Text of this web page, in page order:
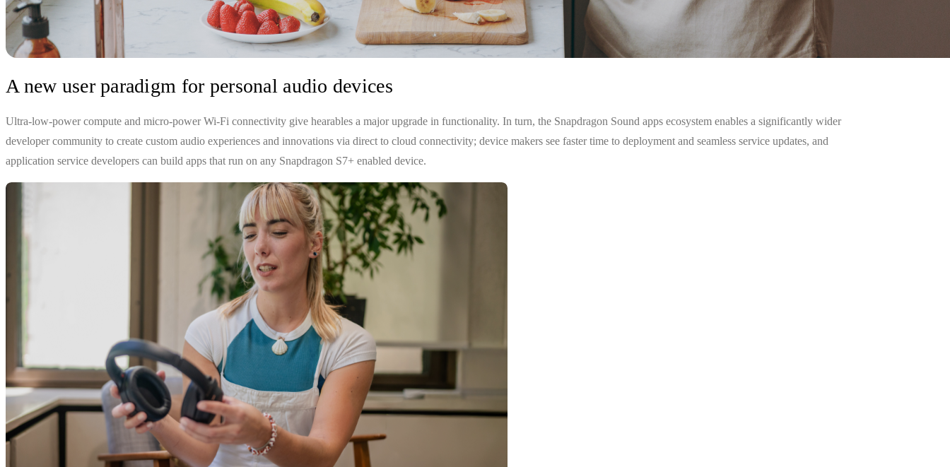
A new user paradigm for personal audio devices
Ultra-low-power compute and micro-power Wi-Fi connectivity give hearables a major upgrade in functionality. In turn, the Snapdragon Sound apps ecosystem enables a significantly wider
developer community to create custom audio experiences and innovations via direct to cloud connectivity; device makers see faster time to deployment and seamless service updates, and
application service developers can build apps that run on any Snapdragon S7+ enabled device.